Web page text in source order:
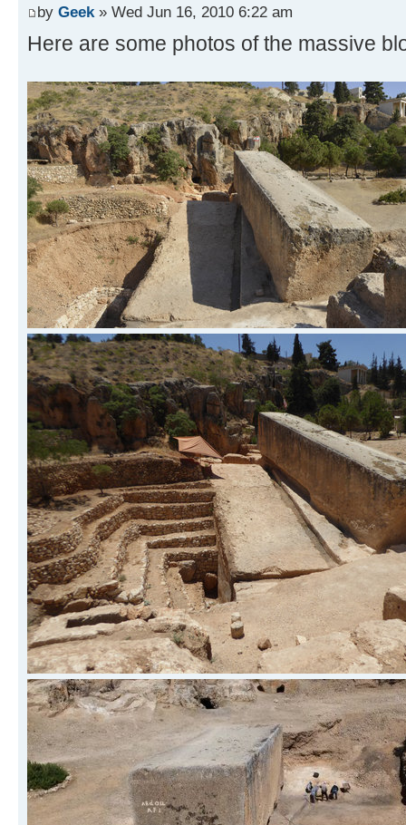
by Geek» Wed Jun 16, 2010 6:22 am
Here are some photos of the massive